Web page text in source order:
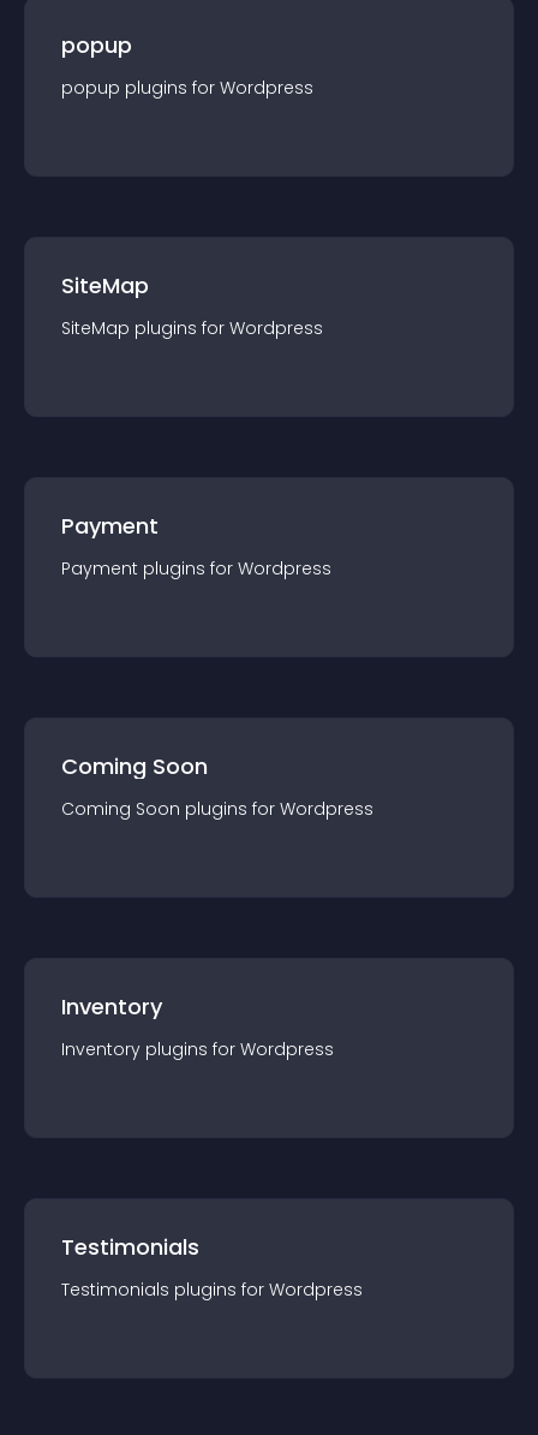
popup
popup plugins for Wordpress
SiteMap
SiteMap plugins for Wordpress
Payment
Payment plugins for Wordpress
Coming Soon
Coming Soon plugins for Wordpress
Inventory
Inventory plugins for Wordpress
Testimonials
Testimonials plugins for Wordpress